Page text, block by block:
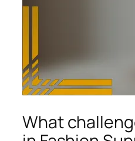
What